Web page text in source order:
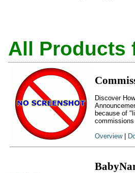
All Products
Discover
because of
Overview|